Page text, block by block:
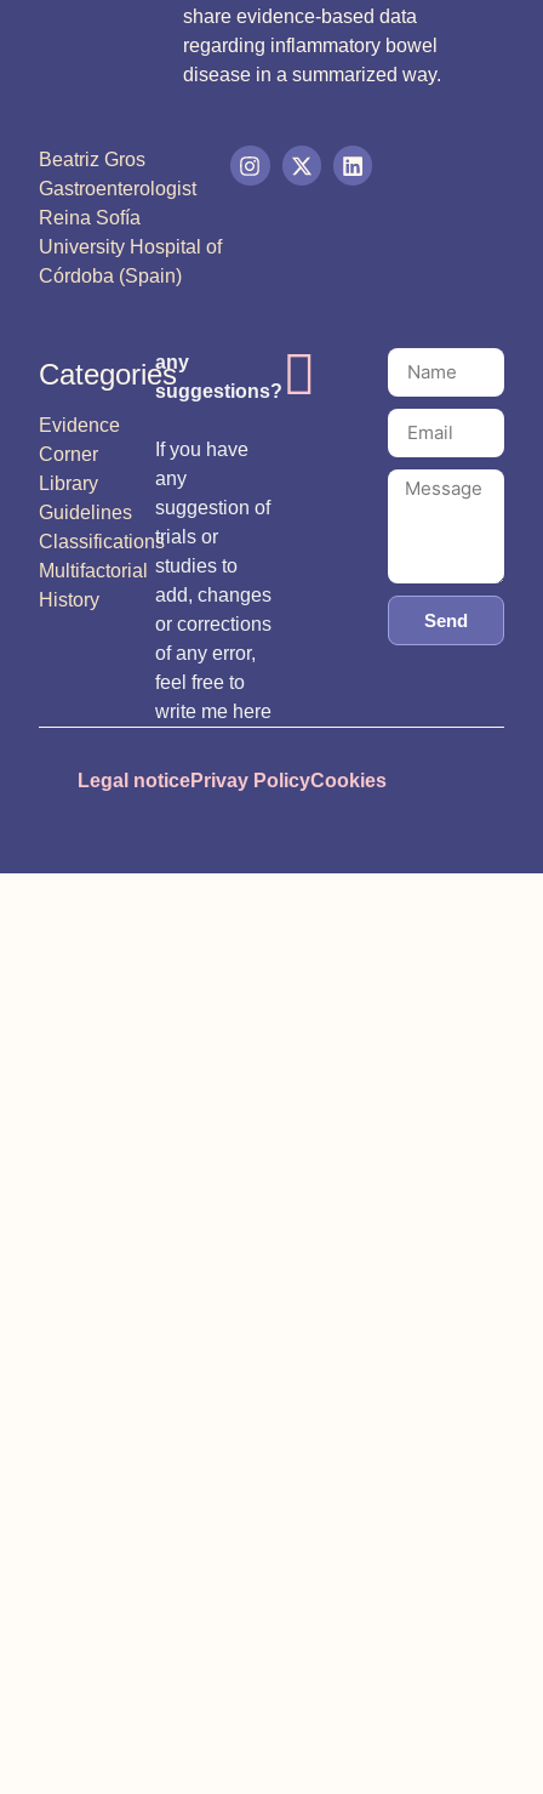
share evidence-based data
regarding inflammatory bowel
disease in a summarized way.
Beatriz Gros
Gastroenterologist
Reina Sofía
University Hospital of
Córdoba (Spain)
Categories
Evidence
Corner
Library
Guidelines
Classifications
Multifactorial
History
any
suggestions?
If you have
any
suggestion of
trials or
studies to
add, changes
or corrections
of any error,
feel free to
write me here
Send
Legal noticePrivay PolicyCookies